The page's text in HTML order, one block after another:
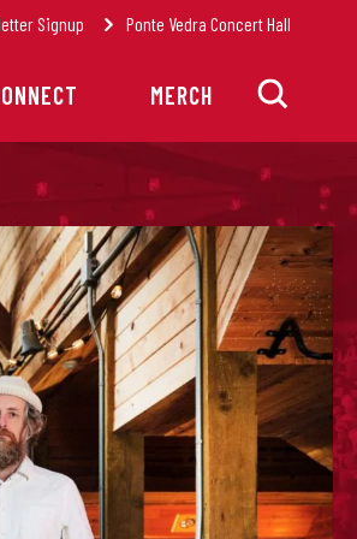
Signup Ponte Vedra Concert Hall
MERCH